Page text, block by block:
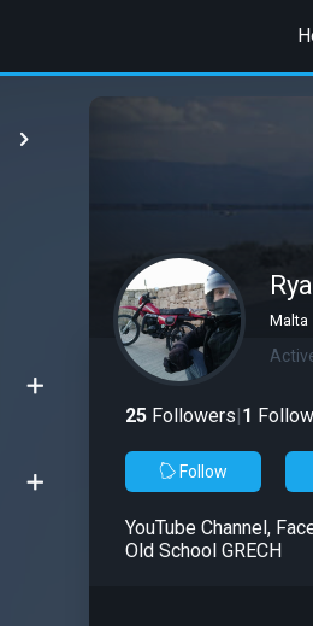
Malta
25 Followers|1
Follow
YouTube Channel,
Old School GRECH